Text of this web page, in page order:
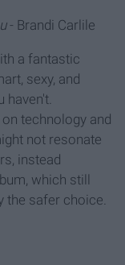
- Brandi Carlile
a fantastic
sexy, and
haven't.
technology and
not resonate
instead
which still
the safer choice.